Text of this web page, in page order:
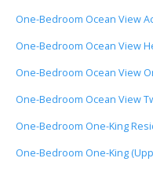
One-Bedroom Ocean View
One-Bedroom Ocean View
One-Bedroom Ocean View
One-Bedroom Ocean View
One-Bedroom One-King
One-Bedroom One-King